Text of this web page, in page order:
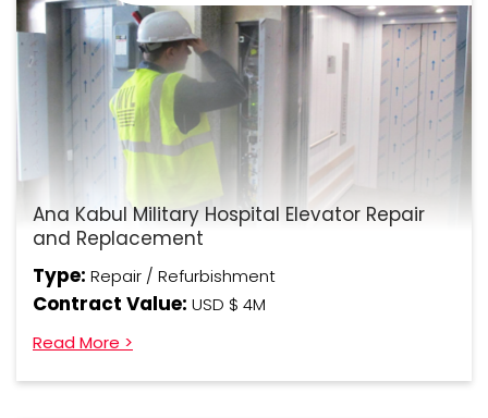
Ana Kabul Military Hospital Elevator Repair
and Replacement
Type: Repair / Refurbishment
Contract Value: USD $ 4M
Read More >